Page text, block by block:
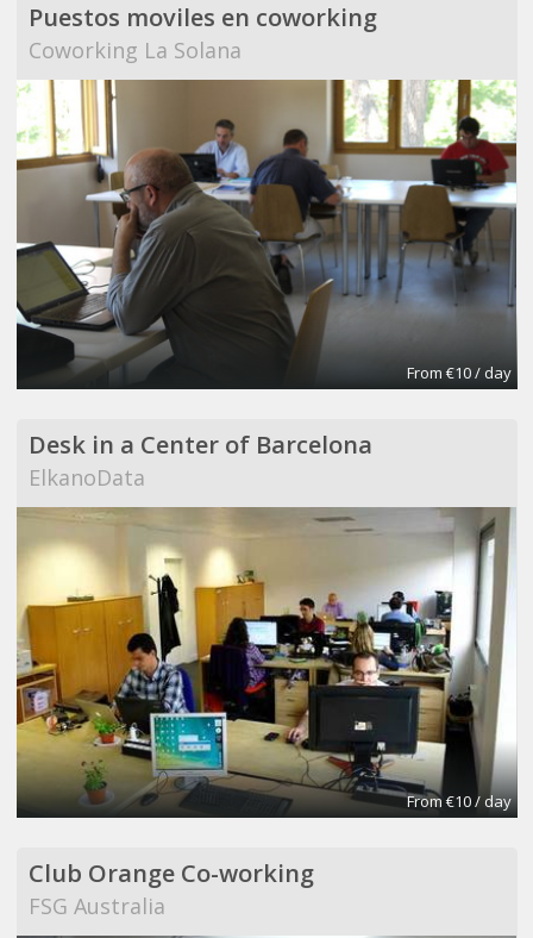
Puestos moviles en coworking
Coworking La Solana
From €10 / day
Desk in a Center of Barcelona
ElkanoData
From €10 / day
Club Orange Co-working
FSG Australia